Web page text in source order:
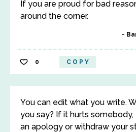
If you are proud for bad
around the corner.
0 COPY
You can edit what you write.
you say? If it hurts
an apology or withdraw your